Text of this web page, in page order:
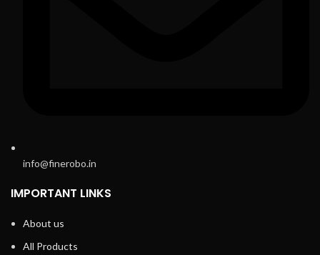
info@finerobo.in
IMPORTANT LINKS
About us
All Products